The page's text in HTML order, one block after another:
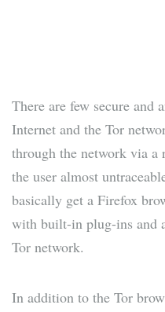
There are few secure and
Internet and the Tor
through the network via a
the user almost
basically get a Firefox
with built-in plug-ins and
Tor network.
In addition to the Tor